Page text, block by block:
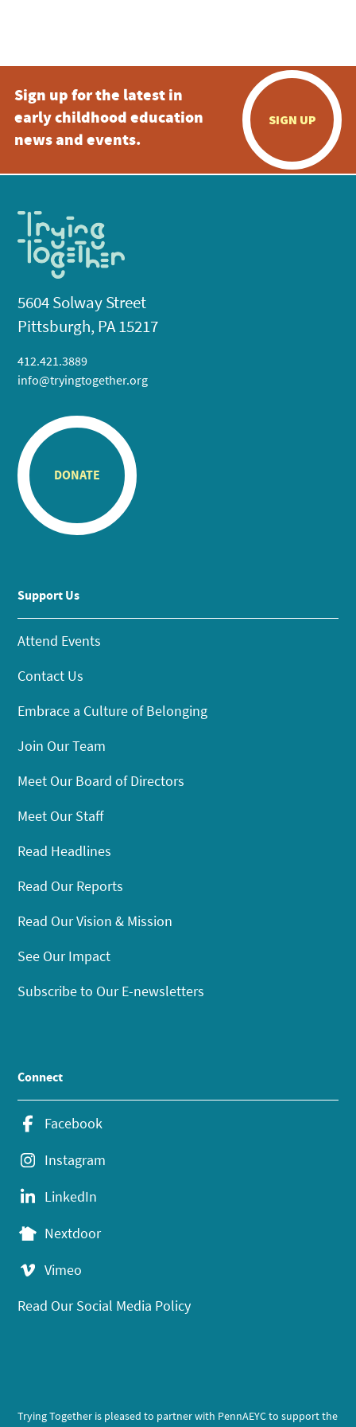
Sign up for the latest in
early childhood education
news and events.
SIGN UP
5604 Solway Street
Pittsburgh, PA 15217
412.421.3889
info@tryingtogether.org
DONATE
Support Us
Attend Events
Contact Us
Embrace a Culture of Belonging
Join Our Team
Meet Our Board of Directors
Meet Our Staff
Read Headlines
Read Our Reports
Read Our Vision & Mission
See Our Impact
Subscribe to Our E-newsletters
Connect
Facebook
Instagram
LinkedIn
Nextdoor
Vimeo
Read Our Social Media Policy
Trying Together is pleased to partner with PennAEYC to support the